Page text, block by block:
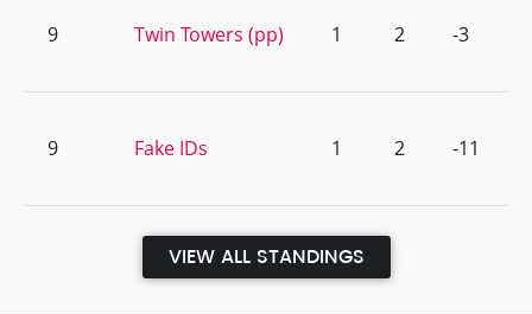
9 Twin Towers (pp) 1 2 -3
9 Fake IDs 1 2 -11
VIEW ALL STANDINGS